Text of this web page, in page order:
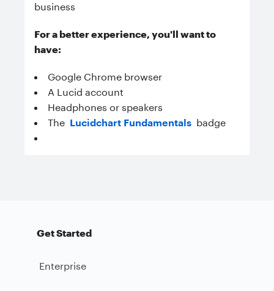
business
For a better experience, you'll want to
have:
Google Chrome browser
A Lucid account
Headphones or speakers
The Lucidchart Fundamentals badge
Get Started
Enterprise